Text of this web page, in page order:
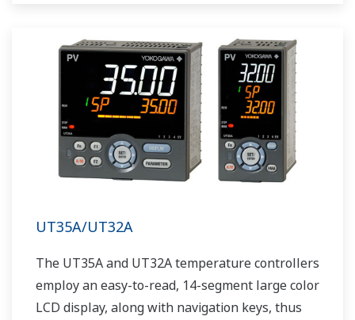
UT35A/UT32A
The UT35A and UT32A temperature controllers
employ an easy-to-read, 14-segment large color
LCD display, along with navigation keys, thus